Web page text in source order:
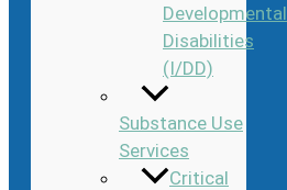
Developmental
Disabilities
(I/DD)
Substance Use
Services
Critical